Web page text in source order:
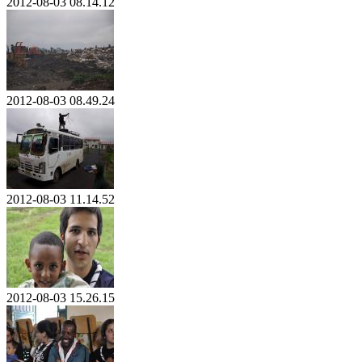
2012-08-03 08.49.24
2012-08-03 11.14.52
2012-08-03 15.26.15